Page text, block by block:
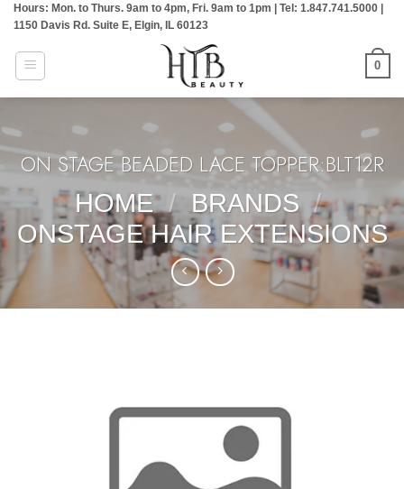
Skip
content
Hours: Mon. to Thurs. 9am to 4pm, Fri. 9am to 1pm | Tel: 1.847.741.5000 |
1150 Davis Rd. Suite E, Elgin, IL 60123
0
ON STAGE BEADED LACE TOPPER:BLT12R
HOME
/ BRANDS /
ONSTAGE HAIR EXTENSIONS